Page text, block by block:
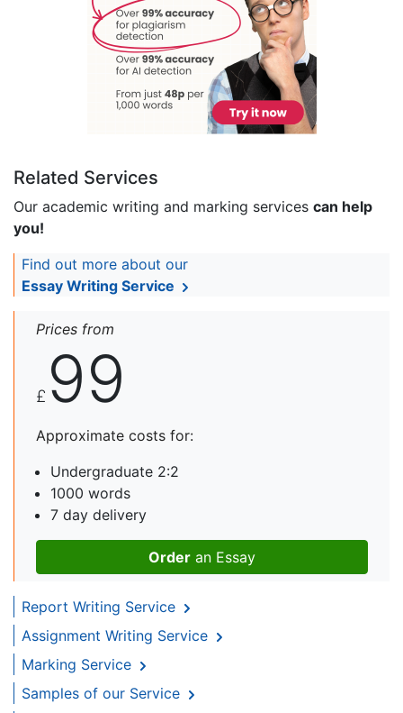
Related Services
Our academic writing and marking services can help
you!
Find out more about our
Essay Writing Service
Prices from
£ 99
Approximate costs for:
Undergraduate 2:2
1000 words
7 day delivery
Order an Essay
Report Writing Service
Assignment Writing Service
Marking Service
Samples of our Service